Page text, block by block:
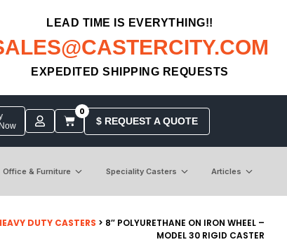
LEAD TIME IS EVERYTHING!!
EXPEDITED SHIPPING REQUESTS
0
$ REQUEST A QUOTE
Office & Furniture Speciality Casters Articles
DUTY CASTERS > 8″ POLYURETHANE ON IRON WHEEL –
MODEL 30 RIGID CASTER